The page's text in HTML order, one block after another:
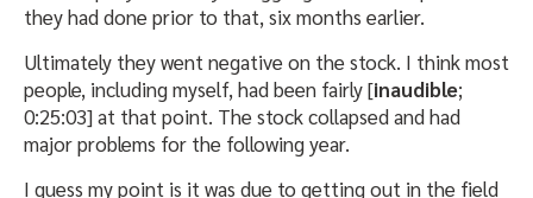
they had done prior to that, six months earlier.
Ultimately they went negative on the stock. I think most
people, including myself, had been fairly [inaudible;
0:25:03] at that point. The stock collapsed and had
major problems for the following year.
I guess my point is it was due to getting out in the field